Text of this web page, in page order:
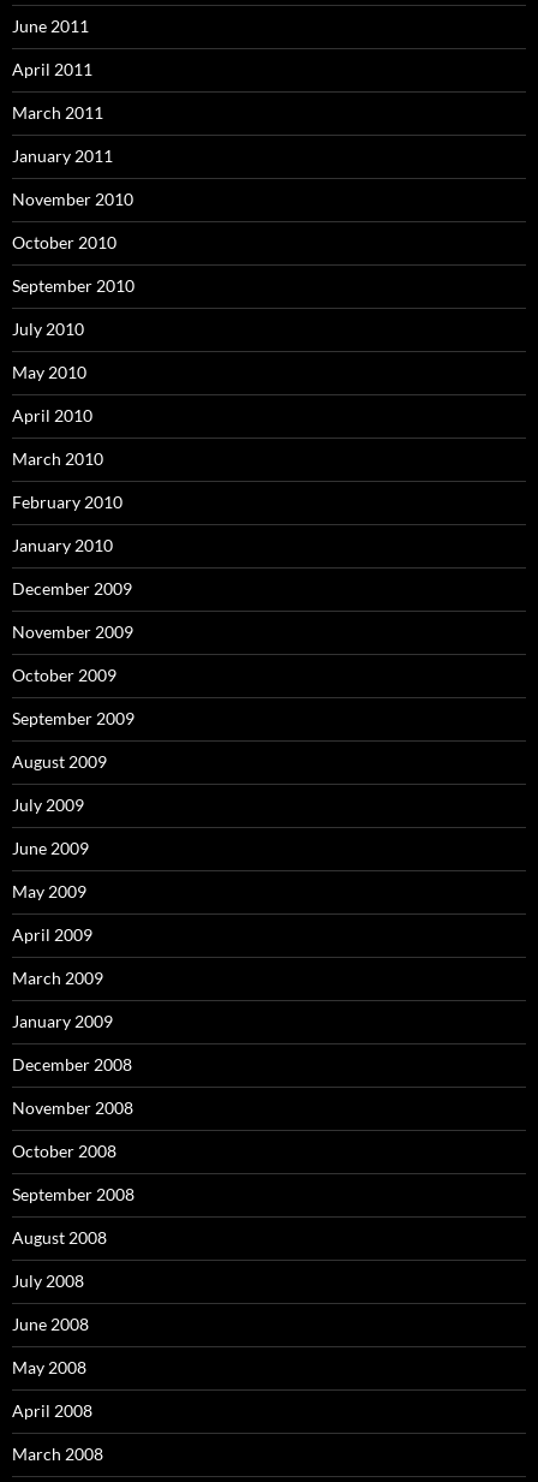
June 2011
April 2011
March 2011
January 2011
November 2010
October 2010
September 2010
July 2010
May 2010
April 2010
March 2010
February 2010
January 2010
December 2009
November 2009
October 2009
September 2009
August 2009
July 2009
June 2009
May 2009
April 2009
March 2009
January 2009
December 2008
November 2008
October 2008
September 2008
August 2008
July 2008
June 2008
May 2008
April 2008
March 2008